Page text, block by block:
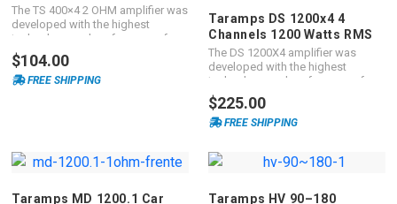
Car Audio Amplifier
The TS 400×4 2 OHM amplifier was
developed with the highest
technology and performance for
automotive sound systems. It is
multichannel, with 4 channels of
100 Watts RMS, with a maximum
for you.
$104.00
FREE SHIPPING
Taramps DS 1200x4 4
Channels 1200 Watts RMS
Car Audio Amplifier 2 ohms
The DS 1200X4 amplifier was
developed with the highest
technology and performance for
automotive sound systems. With
maximum power of 1200 Watts
RMS with impedance of 2 OHM, it
containing 4 channels of 300
Watts RMS. The DS 800X4 is FULL
the right measure for you.
$225.00
FREE SHIPPING
Taramps MD 1200.1 Car
Taramps HV 90–180